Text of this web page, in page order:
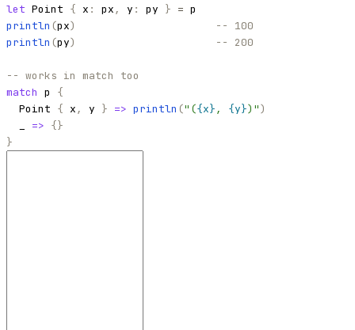
let Point { x : px, y : py } = p
println (px)
-- 100
println (py) -- 200
-- works in match too
match p
{
Point { x, y } => println (" ({x}, {y}) ")
=> {}
}